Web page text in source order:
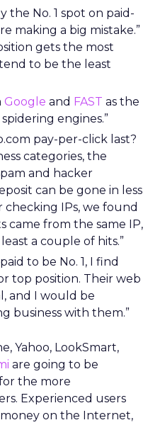
the No. 1 spot on paid-
making a big mistake.”
gets the most
to be the least
Google and FAST as the
engines.”
pay-per-click last?
categories, the
and hacker
can be gone in less
IPs, we found
came from the same IP,
a couple of hits.”
to be No. 1, I find
top position. Their web
and I would be
business with them.”
Yahoo, LookSmart,
are going to be
the more
Experienced users
on the Internet,